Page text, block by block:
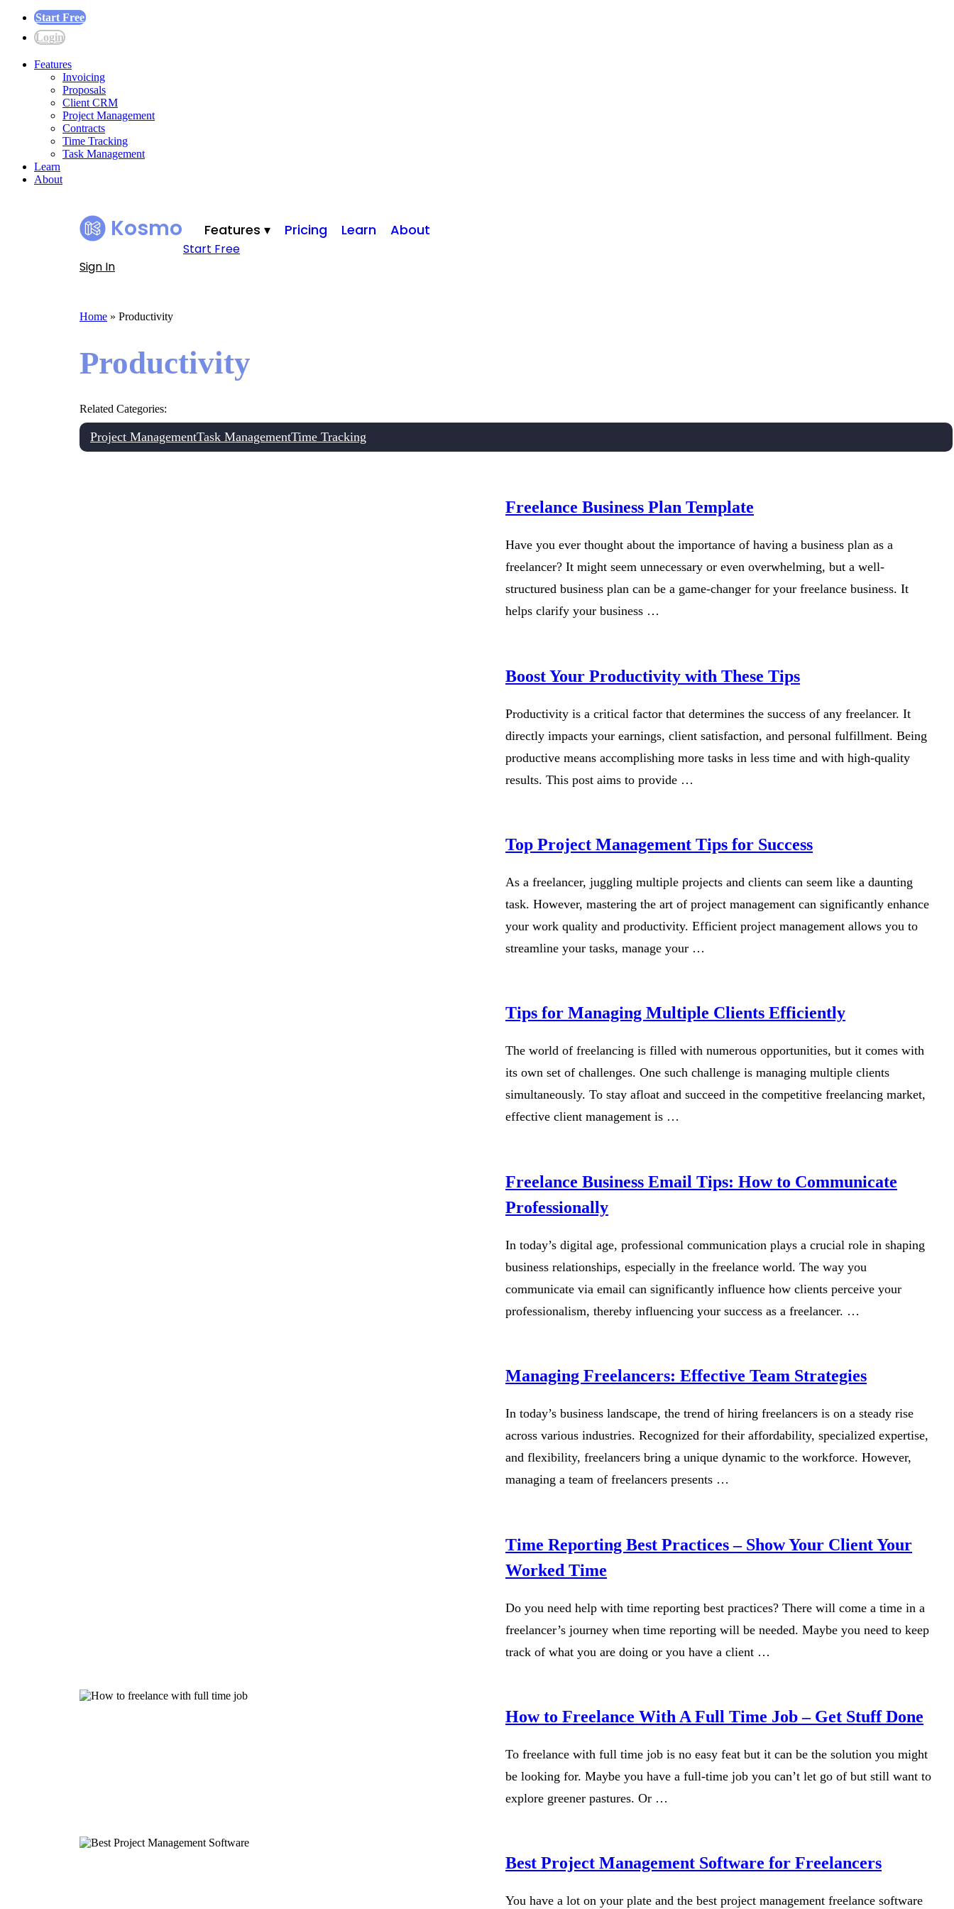
Start Free
Login
Features
Invoicing
Proposals
Client CRM
Project Management
Contracts
Time Tracking
Task Management
Learn
About
Kosmo Features ▾ Pricing Learn About
Start Free
Sign In
Home » Productivity
Productivity
Related Categories:
Project ManagementTask ManagementTime Tracking
Freelance Business Plan Template
Have you ever thought about the importance of having a business plan as a
freelancer? It might seem unnecessary or even overwhelming, but a well-
structured business plan can be a game-changer for your freelance business. It
helps clarify your business …
Boost Your Productivity with These Tips
Productivity is a critical factor that determines the success of any freelancer. It
directly impacts your earnings, client satisfaction, and personal fulfillment. Being
productive means accomplishing more tasks in less time and with high-quality
results. This post aims to provide …
Top Project Management Tips for Success
As a freelancer, juggling multiple projects and clients can seem like a daunting
task. However, mastering the art of project management can significantly enhance
your work quality and productivity. Efficient project management allows you to
streamline your tasks, manage your …
Tips for Managing Multiple Clients Efficiently
The world of freelancing is filled with numerous opportunities, but it comes with
its own set of challenges. One such challenge is managing multiple clients
simultaneously. To stay afloat and succeed in the competitive freelancing market,
effective client management is …
Freelance Business Email Tips: How to Communicate
Professionally
In today’s digital age, professional communication plays a crucial role in shaping
business relationships, especially in the freelance world. The way you
communicate via email can significantly influence how clients perceive your
professionalism, thereby influencing your success as a freelancer. …
Managing Freelancers: Effective Team Strategies
In today’s business landscape, the trend of hiring freelancers is on a steady rise
across various industries. Recognized for their affordability, specialized expertise,
and flexibility, freelancers bring a unique dynamic to the workforce. However,
managing a team of freelancers presents …
Time Reporting Best Practices – Show Your Client Your
Worked Time
Do you need help with time reporting best practices? There will come a time in a
freelancer’s journey when time reporting will be needed. Maybe you need to keep
track of what you are doing or you have a client …
How to Freelance With A Full Time Job – Get Stuff Done
To freelance with full time job is no easy feat but it can be the solution you might
be looking for. Maybe you have a full-time job you can’t let go of but still want to
explore greener pastures. Or …
Best Project Management Software for Freelancers
You have a lot on your plate and the best project management freelance software